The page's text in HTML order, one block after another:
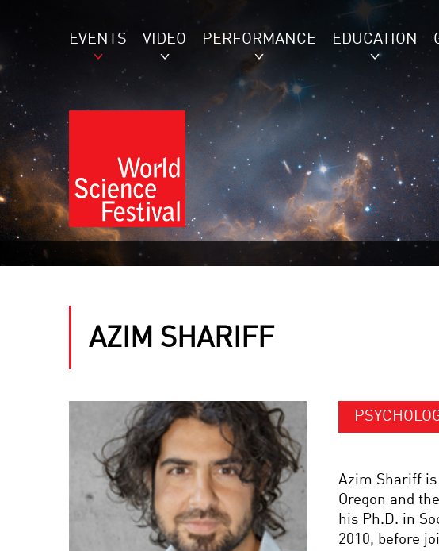
EVENTS VIDEO PERFORMANCE EDUCATION
AZIM SHARIFF
Azim Shariff
Oregon and
his Ph.D. in
2010, before